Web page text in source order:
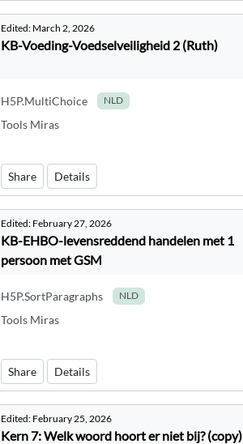
Edited: March 2, 2026
KB-Voeding-Voedselveiligheid 2 (Ruth)
H5P.MultiChoice NLD
Tools Miras
Share Details
Edited: February 27, 2026
KB-EHBO-levensreddend handelen met 1
persoon met GSM
H5P.SortParagraphs NLD
Tools Miras
Share Details
Edited: February 25, 2026
Kern 7: Welk woord hoort er niet bij? (copy)